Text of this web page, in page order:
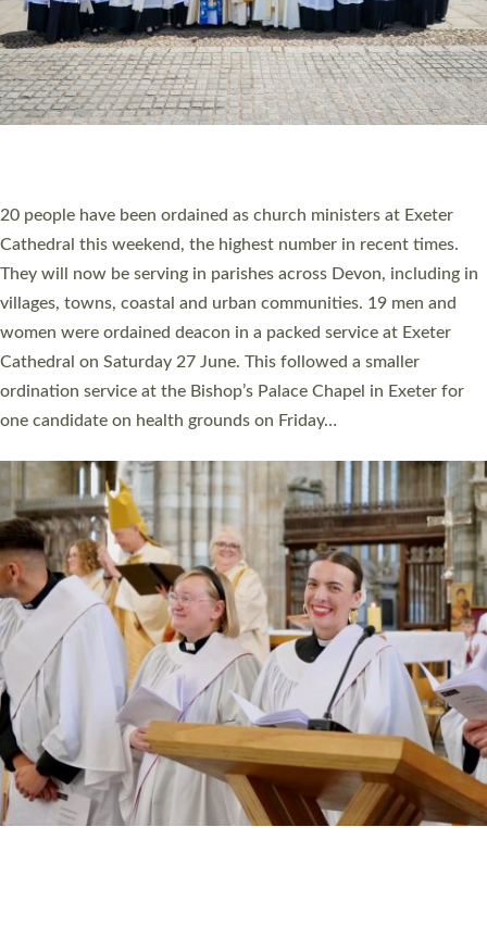
The number of new parish priests and church ministers being
ordained at Exeter Cathedral this weekend is the highest for a
number of years. 20 people are being ordained as deacons and
11 people are becoming priests after being ordained as deacons
a year ago. It is also the first time in a number of years that the
ordination services for deacons and priests will happen in the
same place on the same day. In…
Read More »
CHRISTIAN FAITH
MINISTRY
RESOURCES
SCHOOLS
WHO WE ARE
© 2026 Diocese of Exeter. All Rights Reserved.
Accessibility Privacy | T&Cs |Cookies